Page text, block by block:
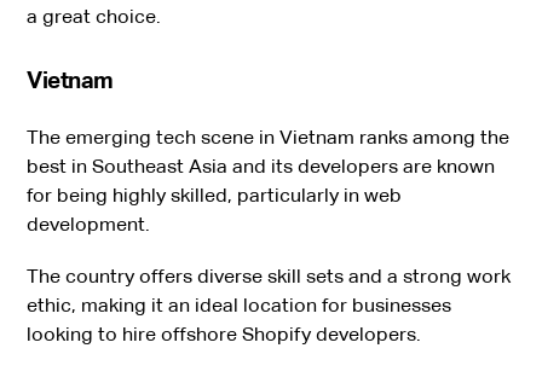
a great choice.
Vietnam
The emerging tech scene in Vietnam ranks among the
best in Southeast Asia and its developers are known
for being highly skilled, particularly in web
development.
The country offers diverse skill sets and a strong work
ethic, making it an ideal location for businesses
looking to hire offshore Shopify developers.